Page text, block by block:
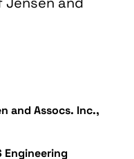
and Assocs. Inc.,
Engineering